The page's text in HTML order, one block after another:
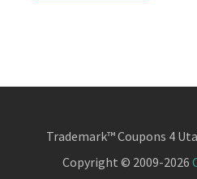
Trademark™ Coupons 4
Copyright © 2009-2026